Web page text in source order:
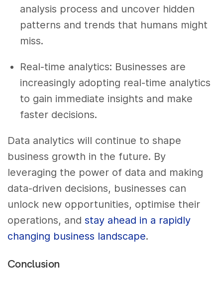
analysis process and uncover hidden
patterns and trends that humans might
miss.
Real-time analytics: Businesses are
increasingly adopting real-time analytics
to gain immediate insights and make
faster decisions.
Data analytics will continue to shape
business growth in the future. By
leveraging the power of data and making
data-driven decisions, businesses can
unlock new opportunities, optimise their
operations, andstay ahead in a rapidly
changing business landscape.
Conclusion